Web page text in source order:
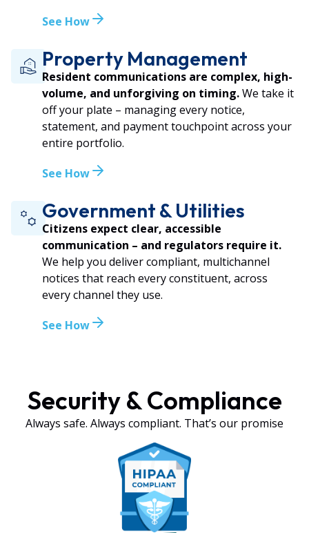
See How
Property Management
Resident communications are complex, high-
volume, and unforgiving on timing.We take it
off your plate – managing every notice,
statement, and payment touchpoint across your
entire portfolio.
See How
Government & Utilities
Citizens expect clear, accessible
communication – and regulators require it.
We help you deliver compliant, multichannel
notices that reach every constituent, across
every channel they use.
See How
Security & Compliance
Always safe. Always compliant. That’s our promise